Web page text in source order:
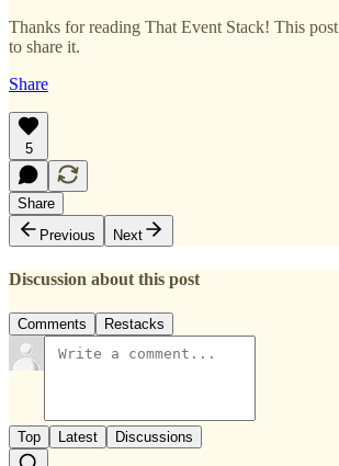
Thanks for reading That Event Stack! This
to share it.
Share
5
Share
Previous
Next
Discussion about this post
Comments Restacks
Top Latest Discussions